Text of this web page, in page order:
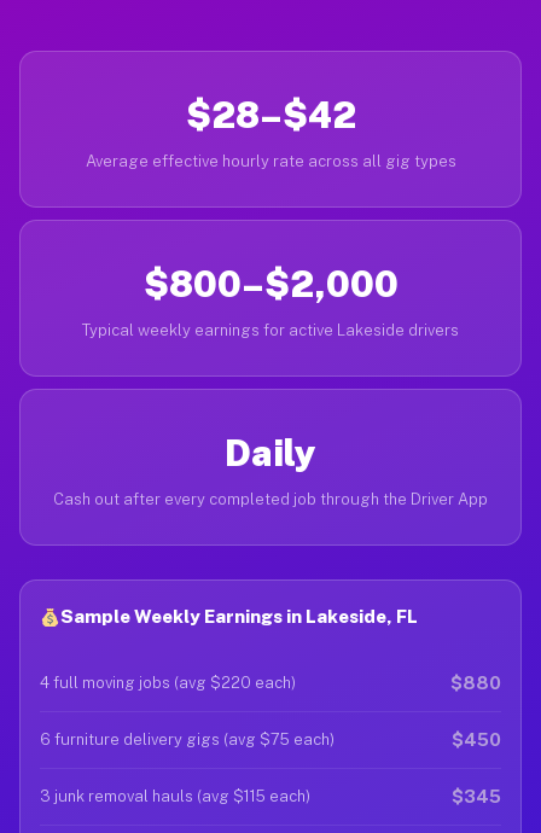
$28–$42
Average effective hourly rate across all gig types
$800–$2,000
Typical weekly earnings for active Lakeside drivers
Daily
Cash out after every completed job through the Driver App
Sample Weekly Earnings in Lakeside, FL
4 full moving jobs (avg $220 each) $880
6 furniture delivery gigs (avg $75 each) $450
3 junk removal hauls (avg $115 each) $345